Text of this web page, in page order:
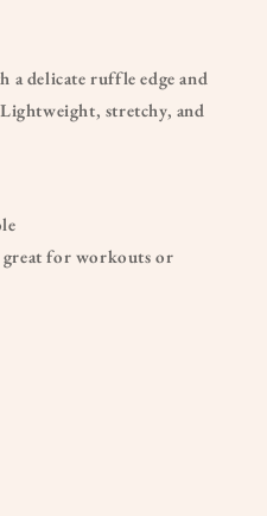
a delicate ruffle edge and
stretchy, and
great for workouts or